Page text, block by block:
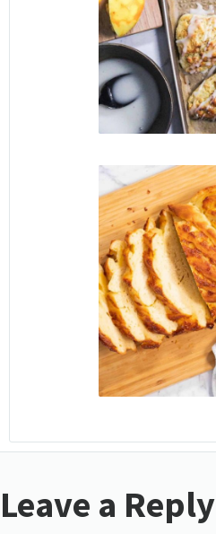
Leave a Reply